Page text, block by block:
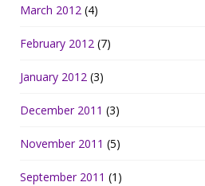
March 2012 (4)
February 2012 (7)
January 2012 (3)
December 2011 (3)
November 2011 (5)
September 2011 (1)